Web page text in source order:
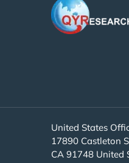
United States
17890 Castleton
CA 91748 United